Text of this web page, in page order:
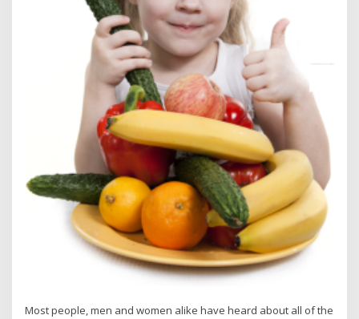
Most people, men and women alike have heard about all of the